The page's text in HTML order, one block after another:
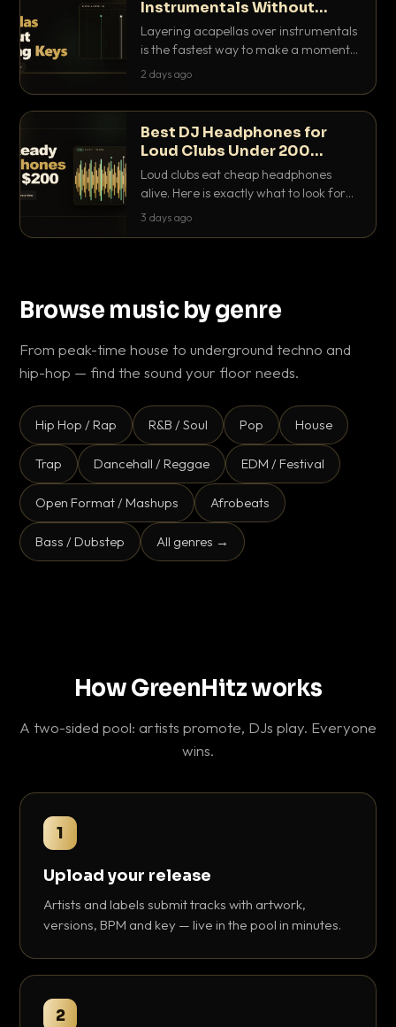
Instrumentals Without
Clashing Keys
Layering acapellas over instrumentals
is the fastest way to make a moment
nobody else has. Here is how to match
2 days ago
Best DJ Headphones for
Loud Clubs Under 200
Dollars
Loud clubs eat cheap headphones
alive. Here is exactly what to look for
and the best DJ headphones under
3 days ago
Browse music by genre
From peak-time house to underground techno and
hip-hop — find the sound your floor needs.
Hip Hop / Rap R&B / Soul Pop House
Trap Dancehall / Reggae EDM / Festival
Open Format / Mashups Afrobeats
Bass / Dubstep All genres →
How GreenHitz works
A two-sided pool: artists promote, DJs play. Everyone
wins.
1
Upload your release
Artists and labels submit tracks with artwork,
versions, BPM and key — live in the pool in minutes.
2